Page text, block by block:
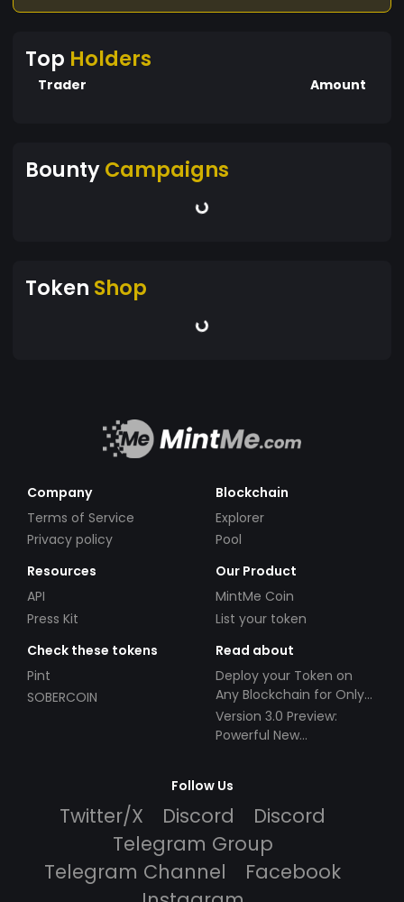
Top Holders
Trader Amount
BountyCampaigns
Token Shop
Company
Terms of Service
Privacy policy
Blockchain
Explorer
Pool
Resources
API
Press Kit
Our Product
MintMe Coin
List your token
Check these tokens
Pint
SOBERCOIN
Read about
Deploy your Token on
Any Blockchain for Only
$49!
Version 3.0 Preview:
Powerful New
Follow Us
Twitter/X Discord
Discord
Telegram Group
Telegram Channel
Facebook